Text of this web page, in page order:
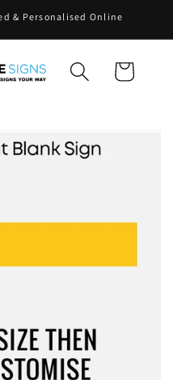
& Personalised Online
Cart